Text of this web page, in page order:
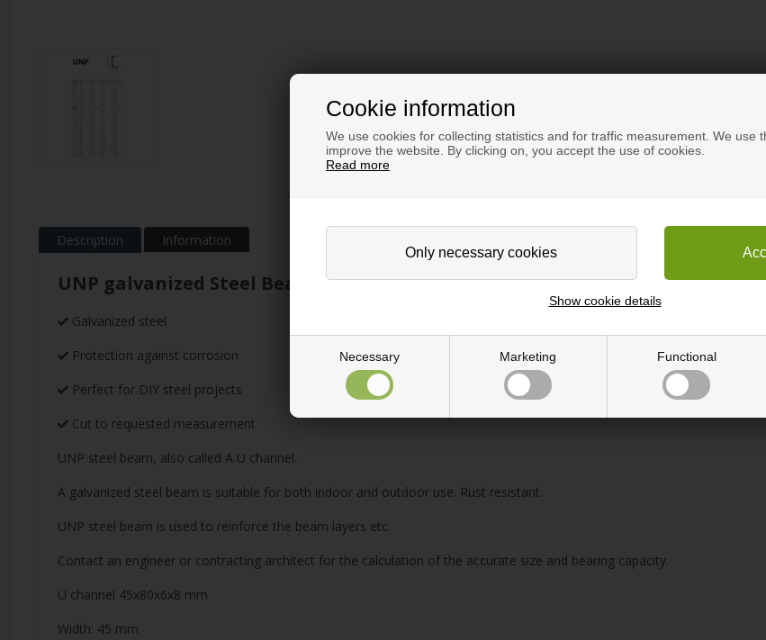
Cookie information
We use cookies for collecting statistics and for traffic measurement. We use
improve the website. By clicking on, you accept the use of cookies.
Read more
Necessary Marketing Functional
Show cookie details
Description Information
UNP galvanized Steel Beam
Galvanized steel
Protection against corrosion
Perfect for DIY steel projects
Cut to requested measurement
UNP steel beam, also called A U channel.
A galvanized steel beam is suitable for both indoor and outdoor use. Rust resistant.
UNP steel beam is used to reinforce the beam layers etc.
Contact an engineer or contracting architect for the calculation of the accurate size and bearing capacity.
U channel 45x80x6x8 mm
Width: 45 mm